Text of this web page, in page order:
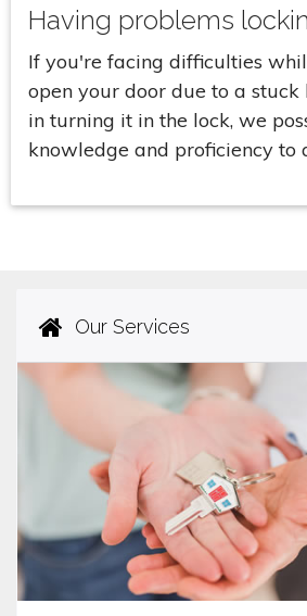
Having problems
If you're facing difficulties
open your door due to a
in turning it in the lock, we
knowledge and proficiency to
Our Services